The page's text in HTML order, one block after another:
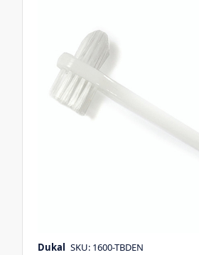
Dukal SKU: 1600-TBDEN